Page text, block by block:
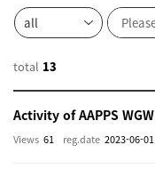
total 13
reg.date 2023-06-01
Views 61